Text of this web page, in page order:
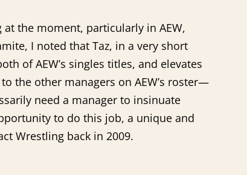
the moment, particularly in AEW,
I noted that Taz, in a very short
of AEW’s singles titles, and elevates
the other managers on AEW’s roster—
need a manager to insinuate
to do this job, a unique and
Wrestling back in 2009.